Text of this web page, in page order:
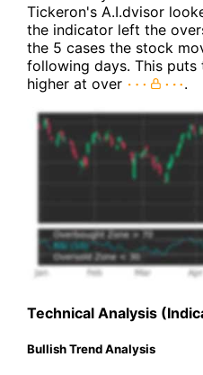
Tickeron's A.I.dvisor
the indicator left the
the 5 cases the stock
following days. This
higher at over
.
Technical Analysis
Bullish Trend Analysis